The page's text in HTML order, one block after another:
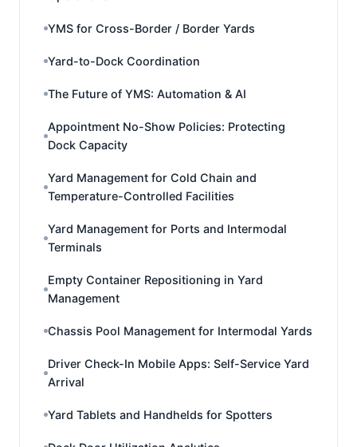
YMS for Cross-Border / Border Yards
Yard-to-Dock Coordination
The Future of YMS: Automation & AI
Appointment No-Show Policies: Protecting
Dock Capacity
Yard Management for Cold Chain and
Temperature-Controlled Facilities
Yard Management for Ports and Intermodal
Terminals
Empty Container Repositioning in Yard
Management
Chassis Pool Management for Intermodal Yards
Driver Check-In Mobile Apps: Self-Service Yard
Arrival
Yard Tablets and Handhelds for Spotters